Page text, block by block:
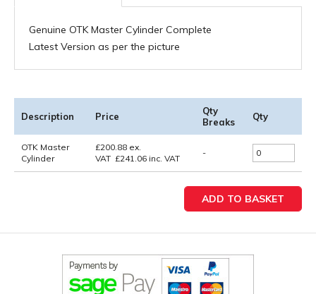
Genuine OTK Master Cylinder Complete
Latest Version as per the picture
Description Price
Qty
Breaks
Qty
OTK Master
Cylinder
£200.88 ex.
VAT £241.06 inc. VAT
-